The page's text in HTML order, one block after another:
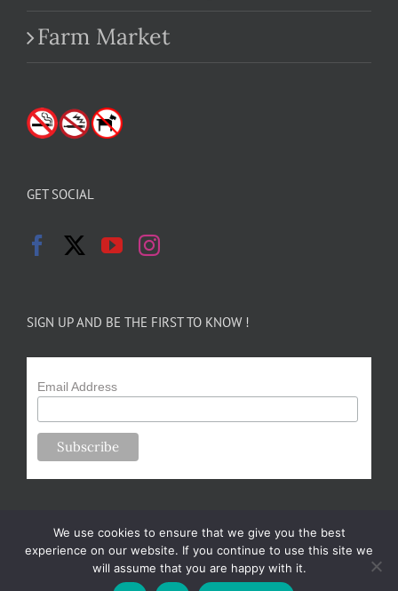
Farm Market
GET SOCIAL
SIGN UP AND BE THE FIRST TO KNOW !
Email Address
Copyright 2024-25 Forsythe Family Farms | All Rights Reserved |
We use cookies to ensure that we give you the best
experience on our website. If you continue to use this site we
will assume that you are happy with it.